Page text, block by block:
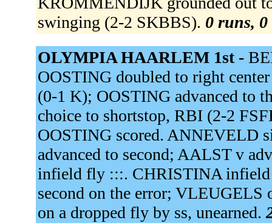
swinging (2-2 SKBBS). 0 runs,
OLYMPIA HAARLEM 1st -
OOSTING doubled to right
(0-1 K); OOSTING advanced to
choice to shortstop, RBI (2-2
OOSTING scored. ANNEVELD
advanced to second; AALST v
infield fly :::. CHRISTINA
second on the error;
on a dropped fly by ss, unearned.